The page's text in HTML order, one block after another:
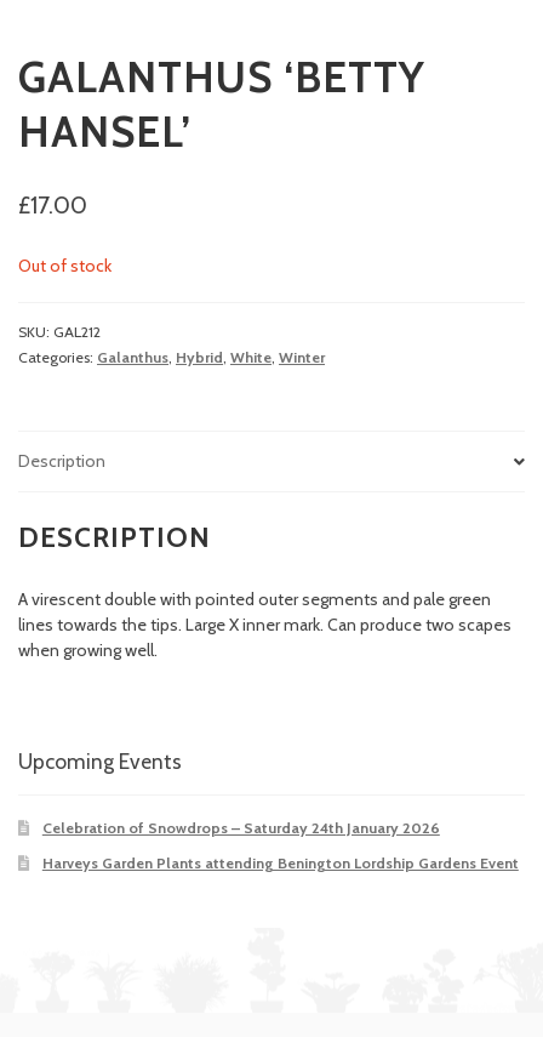
GALANTHUS ‘BETTY
HANSEL’
£17.00
Out of stock
SKU: GAL212
Categories: Galanthus Hybrid White Winter
Description
DESCRIPTION
A virescent double with pointed outer segments and pale green
lines towards the tips. Large X inner mark. Can produce two scapes
when growing well.
Upcoming Events
Celebration of Snowdrops – Saturday 24th January 2026
Harveys Garden Plants attending Benington Lordship Gardens Event